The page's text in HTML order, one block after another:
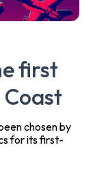
first
chosen by
for its first-